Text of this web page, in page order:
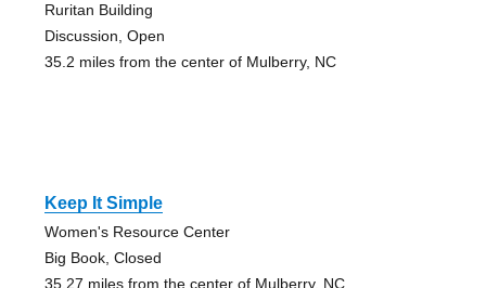
Ruritan Building
Discussion, Open
35.2 miles from the center of Mulberry, NC
Keep It Simple
Women's Resource Center
Big Book, Closed
35.27 miles from the center of Mulberry, NC